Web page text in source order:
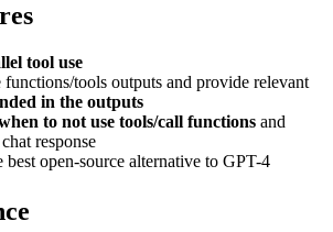
tool use
tools outputs and provide relevant
in the outputs
to not use tools/call functions and
response
open-source alternative to GPT-4